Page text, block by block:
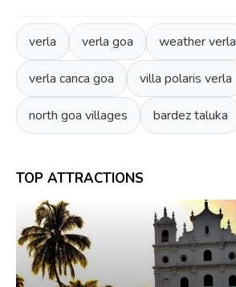
verla verla goa weather verla
verla canca goa villa polaris verla
north goa villages bardez taluka
TOP ATTRACTIONS